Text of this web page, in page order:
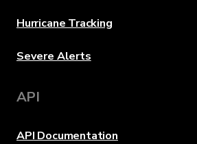
Hurricane Tracking
Severe Alerts
API
API Documentation